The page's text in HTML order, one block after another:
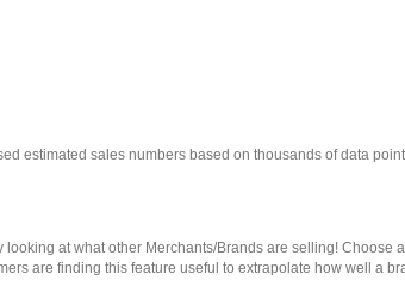
estimated sales numbers based on thousands of data
at what other Merchants/Brands are selling! Choose
are finding this feature useful to extrapolate how well a